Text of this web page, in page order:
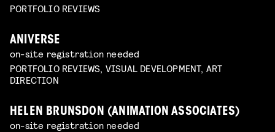
PORTFOLIO REVIEWS
ANIVERSE
on-site registration needed
PORTFOLIO REVIEWS, VISUAL DEVELOPMENT, ART
DIRECTION
HELEN BRUNSDON (ANIMATION ASSOCIATES)
on-site registration needed